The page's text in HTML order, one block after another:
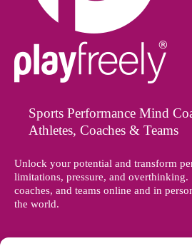
Sports Performance Mind
Athletes, Coaches & Teams
Unlock your potential and transform
limitations, pressure, and overthinking.
coaches, and teams online and in
the world.